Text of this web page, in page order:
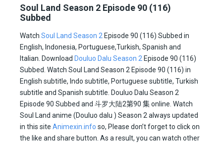
All2
Soul Land Season 2 Episode 90 (116)
Subbed
Watch Soul Land Season 2 Episode 90 (116) Subbed in
English, Indonesia, Portuguese,Turkish, Spanish and
Italian. Download Douluo Dalu Season 2 Episode 90 (116)
Subbed. Watch Soul Land Season 2 Episode 90 (116) in
English subtitle, Indo subtitle, Portuguese subtitle, Turkish
subtitle and Spanish subtitle. Douluo Dalu Season 2
Episode 90 Subbed and 斗罗大陆2第90 集online. Watch
Soul Land anime (Douluo dalu ) Season 2 always updated
in this site Animexin.info so, Please don’t forget to click on
the like and share button. As a result, you can watch other